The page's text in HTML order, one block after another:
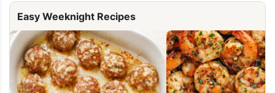
Easy Weeknight Recipes